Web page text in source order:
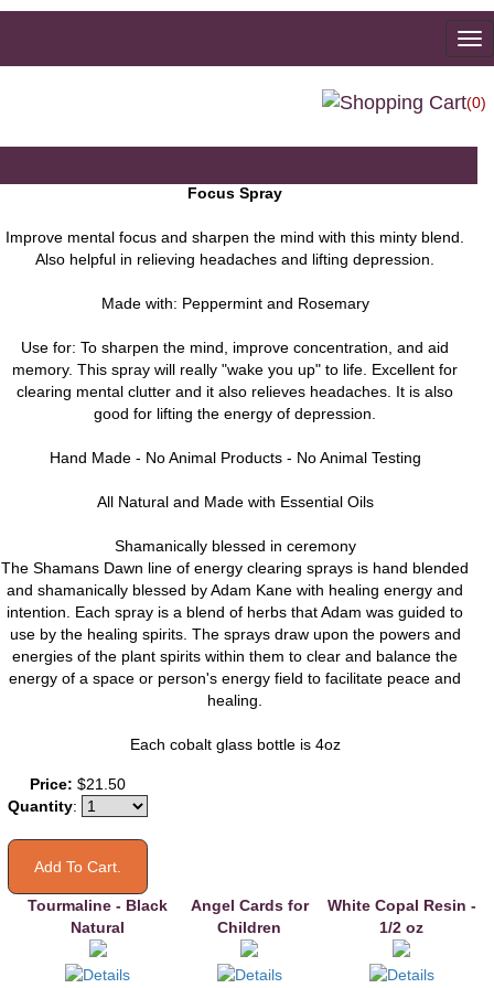
(0)
Focus Spray
Improve mental focus and sharpen the mind with this minty blend.
Also helpful in relieving headaches and lifting depression.
Made with: Peppermint and Rosemary
Use for: To sharpen the mind, improve concentration, and aid
memory. This spray will really "wake you up" to life. Excellent for
clearing mental clutter and it also relieves headaches. It is also
good for lifting the energy of depression.
Hand Made - No Animal Products - No Animal Testing
All Natural and Made with Essential Oils
Shamanically blessed in ceremony
The Shamans Dawn line of energy clearing sprays is hand blended
and shamanically blessed by Adam Kane with healing energy and
intention. Each spray is a blend of herbs that Adam was guided to
use by the healing spirits. The sprays draw upon the powers and
energies of the plant spirits within them to clear and balance the
energy of a space or person's energy field to facilitate peace and
healing.
Each cobalt glass bottle is 4oz
Price: $21.50
Quantity:
Tourmaline - Black
Natural
Angel Cards for
Children
White Copal Resin -
1/2 oz